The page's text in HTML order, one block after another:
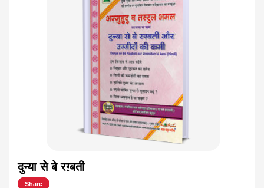
दुन्या से बे रग़्बती
Share